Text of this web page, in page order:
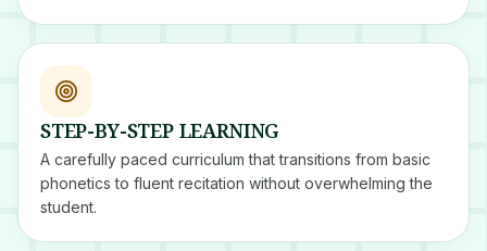
STEP-BY-STEP LEARNING
A carefully paced curriculum that transitions from basic
phonetics to fluent recitation without overwhelming the
student.